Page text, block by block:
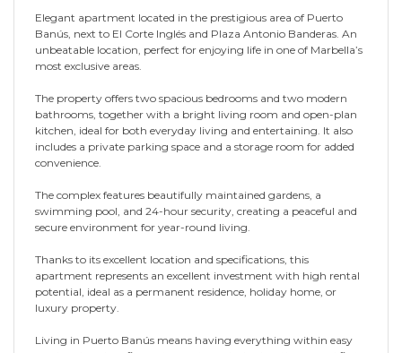
Elegant apartment located in the prestigious area of Puerto
Banús, next to El Corte Inglés and Plaza Antonio Banderas. An
unbeatable location, perfect for enjoying life in one of Marbella’s
most exclusive areas.
The property offers two spacious bedrooms and two modern
bathrooms, together with a bright living room and open-plan
kitchen, ideal for both everyday living and entertaining. It also
includes a private parking space and a storage room for added
convenience.
The complex features beautifully maintained gardens, a
swimming pool, and 24-hour security, creating a peaceful and
secure environment for year-round living.
Thanks to its excellent location and specifications, this
apartment represents an excellent investment with high rental
potential, ideal as a permanent residence, holiday home, or
luxury property.
Living in Puerto Banús means having everything within easy